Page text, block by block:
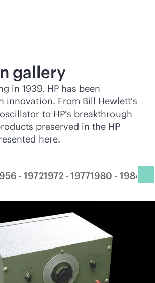
gallery
in 1939, HP has been
innovation. From Bill Hewlett's
to HP's breakthrough
preserved in the HP
here.
- 19721972 - 19771980 - 1984